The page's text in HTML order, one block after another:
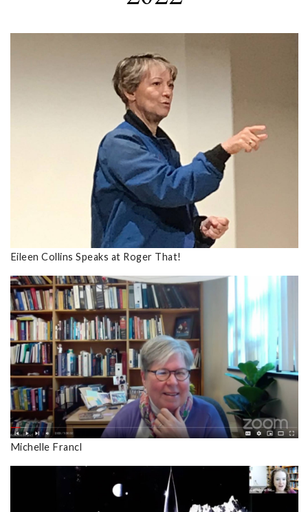
Eileen Collins Speaks at Roger That!
Michelle Francl